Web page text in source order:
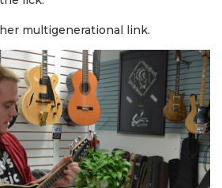
multigenerational link.